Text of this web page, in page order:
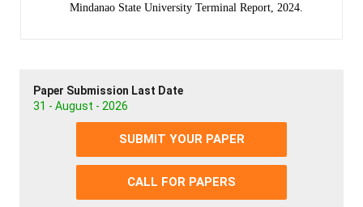
Mindanao State University Terminal Report, 2024.
Paper Submission Last Date
31 - August - 2026
SUBMIT YOUR PAPER
CALL FOR PAPERS